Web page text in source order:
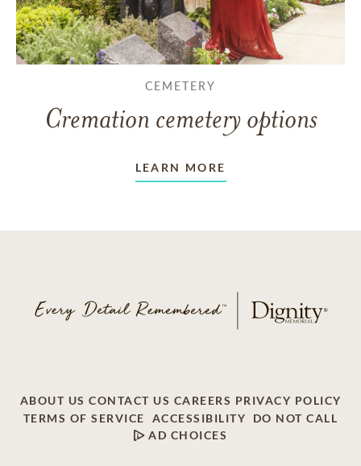
CEMETERY
Cremation cemetery options
LEARN MORE
ABOUT US CONTACT US CAREERS PRIVACY POLICY
TERMS OF SERVICE
ACCESSIBILITY
DO NOT CALL
AD CHOICES